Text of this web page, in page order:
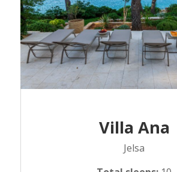
Villa Ana
Jelsa